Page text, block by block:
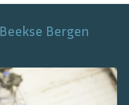
Beekse Bergen